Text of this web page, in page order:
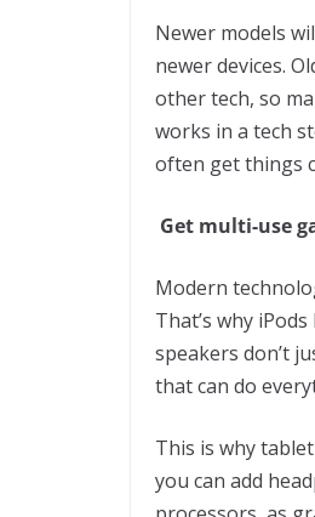
Newer models
newer devices.
other tech, so
works in a tech
often get things
Get multi-use
Modern
That’s why
speakers don’t
that can do
This is why
you can add